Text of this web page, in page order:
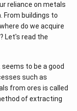
reliance on metals
From buildings to
do we acquire
Let's read the
to be a good
such as
from ores is called
of extracting